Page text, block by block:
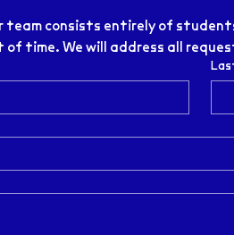
consists entirely of
time. We will address all